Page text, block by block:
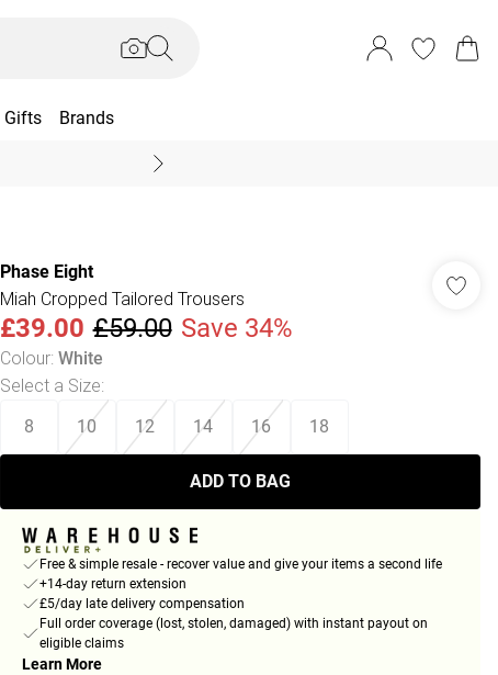
Gifts Brands
Phase Eight
Miah Cropped Tailored Trousers
£39.00 £59.00 Save 34%
Colour: White
Select a Size:
8 10 12 14 16 18
ADD TO BAG
Free & simple resale - recover value and give your items a second life
+14-day return extension
£5/day late delivery compensation
Full order coverage (lost, stolen, damaged) with instant payout on
eligible claims
Learn More